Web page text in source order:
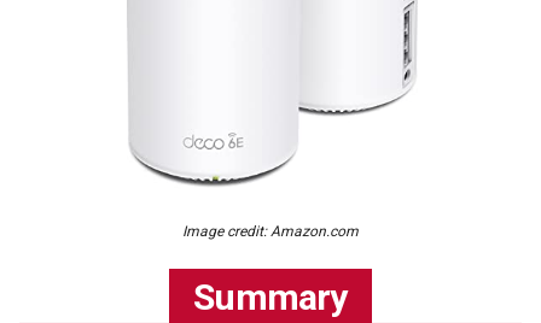
Image credit: Amazon.com
Summary